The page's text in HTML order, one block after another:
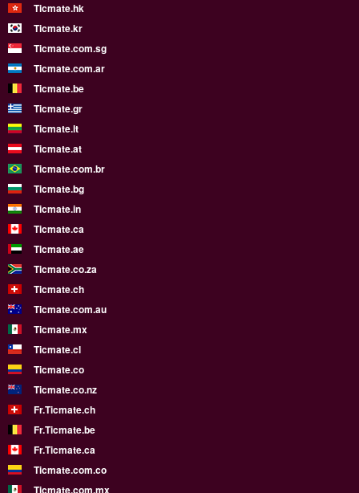
Ticmate.hk
Ticmate.kr
Ticmate.com.sg
Ticmate.com.ar
Ticmate.be
Ticmate.gr
Ticmate.lt
Ticmate.at
Ticmate.com.br
Ticmate.bg
Ticmate.in
Ticmate.ca
Ticmate.ae
Ticmate.co.za
Ticmate.ch
Ticmate.com.au
Ticmate.mx
Ticmate.cl
Ticmate.co
Ticmate.co.nz
Fr.Ticmate.ch
Fr.Ticmate.be
Fr.Ticmate.ca
Ticmate.com.co
Ticmate.com.mx